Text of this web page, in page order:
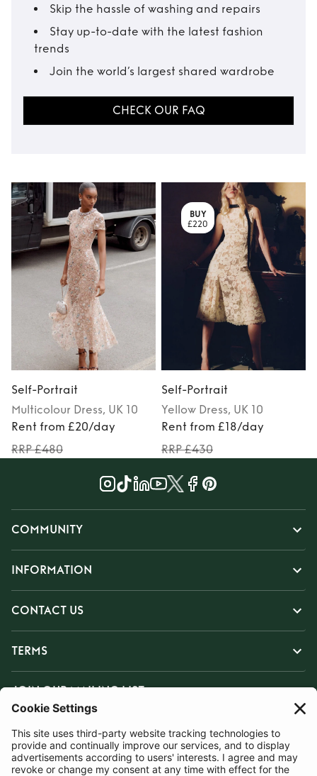
Skip the hassle of washing and repairs
Stay up-to-date with the latest fashion
trends
Join the world’s largest shared wardrobe
CHECK OUR FAQ
Self-Portrait
Multicolour Dress, UK 10
Rent from £20/day
RRP £480
BUY
£220
Self-Portrait
Yellow Dress, UK 10
Rent from £18/day
RRP £430
COMMUNITY
INFORMATION
CONTACT US
TERMS
JOIN OUR MAILING LIST